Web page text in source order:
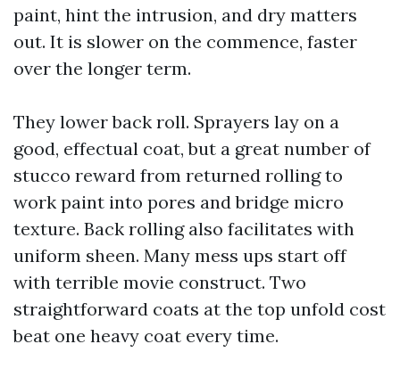
paint, hint the intrusion, and dry matters
out. It is slower on the commence, faster
over the longer term.
They lower back roll. Sprayers lay on a
good, effectual coat, but a great number of
stucco reward from returned rolling to
work paint into pores and bridge micro
texture. Back rolling also facilitates with
uniform sheen. Many mess ups start off
with terrible movie construct. Two
straightforward coats at the top unfold cost
beat one heavy coat every time.